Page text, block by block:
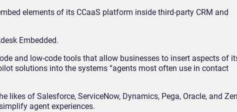
elements of its CCaaS platform inside third-party CRM and
Embedded.
and low-code tools that allow businesses to insert aspects of
solutions into the systems “agents most often use in contact
likes of Salesforce, ServiceNow, Dynamics, Pega, Oracle, and
agent experiences.